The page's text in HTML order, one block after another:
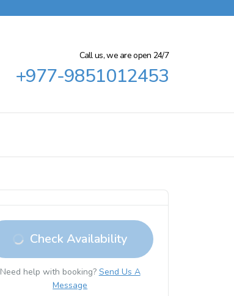
Call us, we are open 24/7
+977-9851012453
Check Availability
Need help with booking? Send Us A
Message